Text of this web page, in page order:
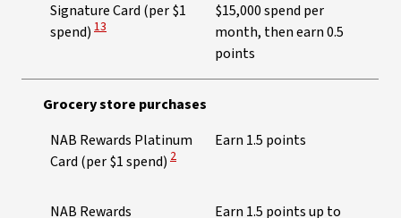
Signature Card (per $1
spend) View Disclaimer
13
$15,000 spend per
month, then earn 0.5
points
Grocery store purchases
NAB Rewards Platinum
Card (per $1 spend) View Disclaimer
2
Earn 1.5 points
NAB Rewards
Earn 1.5 points up to